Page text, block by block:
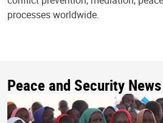
processes worldwide.
Peace and Security News